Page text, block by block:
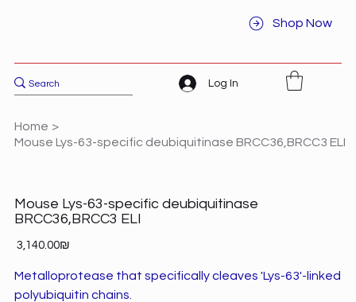
Shop Now
Log In
Home >
Mouse Lys-63-specific deubiquitinase BRCC36,BRCC3 ELI
Mouse Lys-63-specific deubiquitinase
BRCC36,BRCC3 ELI
Price ‏3,140.00 ‏₪
Metalloprotease that specifically cleaves 'Lys-63'-linked
polyubiquitin chains.